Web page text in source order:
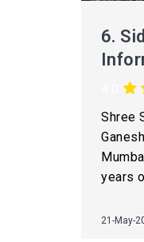
6.
Shree
years
21-May-